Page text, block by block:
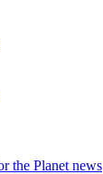
the Planet news